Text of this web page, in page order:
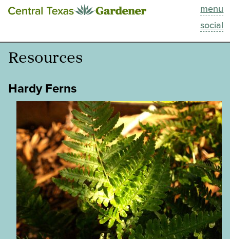
menu
social
This Week
Blog
Past Episodes
Search
About
Resources
Hardy Ferns